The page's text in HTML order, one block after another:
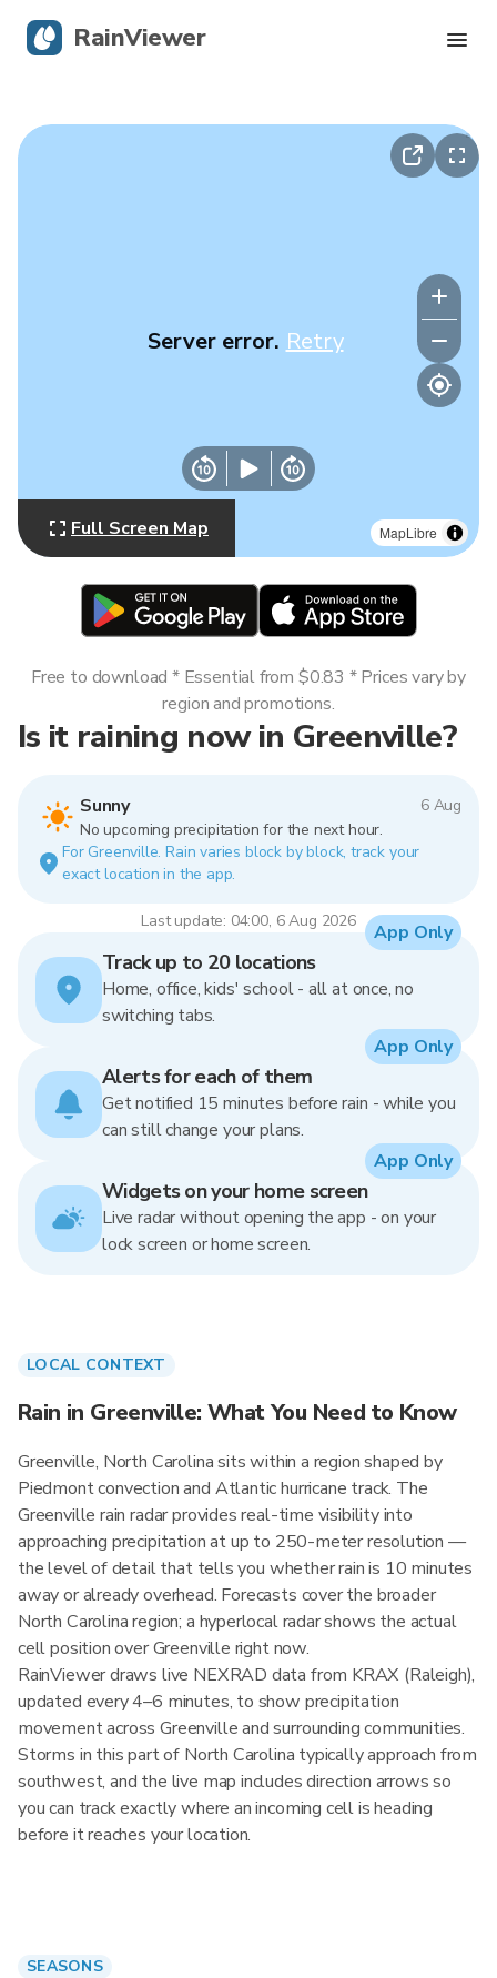
MapLibre
Server error. Retry
Full Screen Map
Is it raining now in Greenville?
Sunny
6 Aug
No upcoming precipitation for the next hour.
For Greenville. Rain varies block by block, track your
exact location in the app.
Last update: 04:00, 6 Aug 2026
Free to download * Essential from $0.83 * Prices vary by
region and promotions.
Track up to 20 locations
Home, office, kids' school - all at once, no
switching tabs.
App Only
Alerts for each of them
Get notified 15 minutes before rain - while you
can still change your plans.
App Only
Widgets on your home screen
Live radar without opening the app - on your
lock screen or home screen.
App Only
LOCAL CONTEXT
Rain in Greenville: What You Need to Know
Greenville, North Carolina sits within a region shaped by
Piedmont convection and Atlantic hurricane track. The
Greenville rain radar provides real-time visibility into
approaching precipitation at up to 250-meter resolution —
the level of detail that tells you whether rain is 10 minutes
away or already overhead. Forecasts cover the broader
North Carolina region; a hyperlocal radar shows the actual
cell position over Greenville right now.
RainViewer draws live NEXRAD data from KRAX (Raleigh),
updated every 4–6 minutes, to show precipitation
movement across Greenville and surrounding communities.
Storms in this part of North Carolina typically approach from
southwest, and the live map includes direction arrows so
you can track exactly where an incoming cell is heading
before it reaches your location.
SEASONS
RainViewer